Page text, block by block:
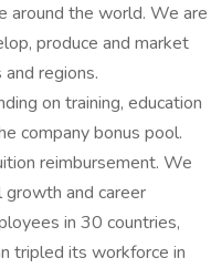
around the world. We are
produce and market
regions.
on training, education
company bonus pool.
reimbursement. We
and career
in 30 countries,
tripled its workforce in